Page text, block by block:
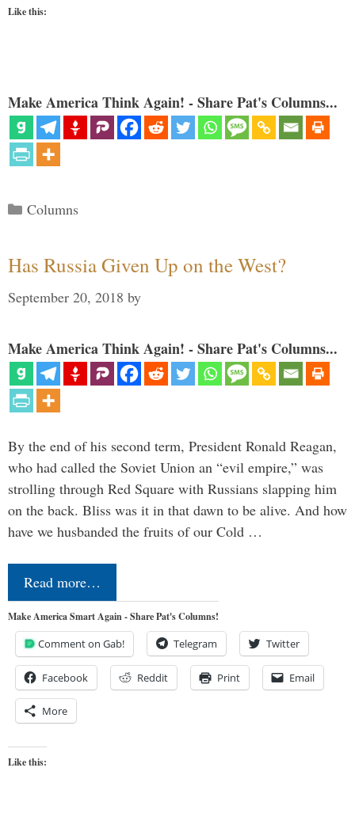
Like this:
Make America Think Again! - Share Pat's Columns...
Categories
Columns
Has Russia Given Up on the West?
September 20, 2018 by
Make America Think Again! - Share Pat's Columns...
By the end of his second term, President Ronald Reagan,
who had called the Soviet Union an “evil empire,” was
strolling through Red Square with Russians slapping him
on the back. Bliss was it in that dawn to be alive. And how
have we husbanded the fruits of our Cold …
Read more…
Make America Smart Again - Share Pat's Columns!
Comment on Gab! Telegram Twitter
Facebook Reddit Print Email
More
Like this: